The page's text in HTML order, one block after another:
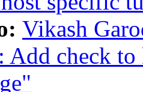
Vikash
Add check to